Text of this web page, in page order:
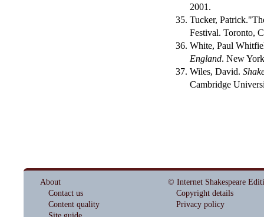
2001.
Tucker,
Festival. Toronto,
White, Paul
England. New
Wiles, David.
Cambridge
About
Contact us
Content quality
© Internet Shakespeare
Copyright details
Privacy policy